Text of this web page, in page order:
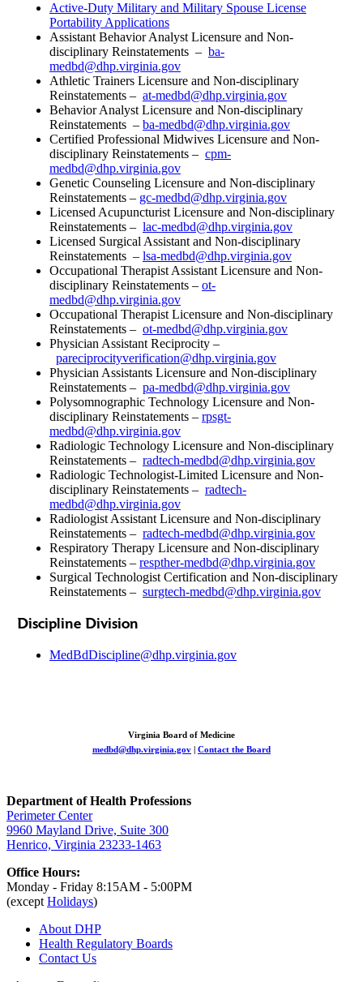
Active-Duty Military and Military Spouse License
Portability Applications
Assistant Behavior Analyst Licensure and Non-
disciplinary Reinstatements – ba-
medbd@dhp.virginia.gov
Athletic Trainers Licensure and Non-disciplinary
Reinstatements – at-medbd@dhp.virginia.gov
Behavior Analyst Licensure and Non-disciplinary
Reinstatements – ba-medbd@dhp.virginia.gov
Certified Professional Midwives Licensure and Non-
disciplinary Reinstatements – cpm-
medbd@dhp.virginia.gov
Genetic Counseling Licensure and Non-disciplinary
Reinstatements – gc-medbd@dhp.virginia.gov
Licensed Acupuncturist Licensure and Non-disciplinary
Reinstatements – lac-medbd@dhp.virginia.gov
Licensed Surgical Assistant and Non-disciplinary
Reinstatements – lsa-medbd@dhp.virginia.gov
Occupational Therapist Assistant Licensure and Non-
disciplinary Reinstatements – ot-
medbd@dhp.virginia.gov
Occupational Therapist Licensure and Non-disciplinary
Reinstatements – ot-medbd@dhp.virginia.gov
Physician Assistant Reciprocity –
pareciprocityverification@dhp.virginia.gov
Physician Assistants Licensure and Non-disciplinary
Reinstatements – pa-medbd@dhp.virginia.gov
Polysomnographic Technology Licensure and Non-
disciplinary Reinstatements – rpsgt-
medbd@dhp.virginia.gov
Radiologic Technology Licensure and Non-disciplinary
Reinstatements – radtech-medbd@dhp.virginia.gov
Radiologic Technologist-Limited Licensure and Non-
disciplinary Reinstatements – radtech-
medbd@dhp.virginia.gov
Radiologist Assistant Licensure and Non-disciplinary
Reinstatements – radtech-medbd@dhp.virginia.gov
Respiratory Therapy Licensure and Non-disciplinary
Reinstatements – respther-medbd@dhp.virginia.gov
Surgical Technologist Certification and Non-disciplinary
Reinstatements – surgtech-medbd@dhp.virginia.gov
Discipline Division
MedBdDiscipline@dhp.virginia.gov
Virginia Board of Medicine
medbd@dhp.virginia.gov | Contact the Board
Department of Health Professions
Perimeter Center
9960 Mayland Drive, Suite 300
Henrico, Virginia 23233-1463
Office Hours:
Monday - Friday 8:15AM - 5:00PM
(except Holidays)
About DHP
Health Regulatory Boards
Contact Us